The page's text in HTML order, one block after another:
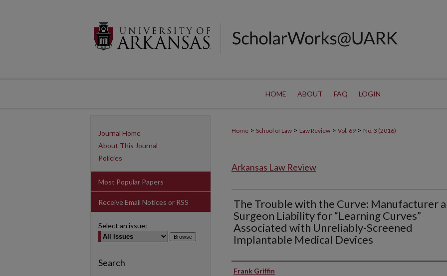
HOME ABOUT FAQ LOGIN
Home > School of Law > Law Review > Vol. 69 > No. 3 (2016)
Arkansas Law Review
The Trouble with the Curve: Manufacturer
Surgeon Liability for “Learning Curves”
Associated with Unreliably-Screened
Implantable Medical Devices
Authors
Frank Griffin
Journal Home
About This Journal
Policies
Most Popular Papers
Receive Email Notices or RSS
Select an issue:
Search